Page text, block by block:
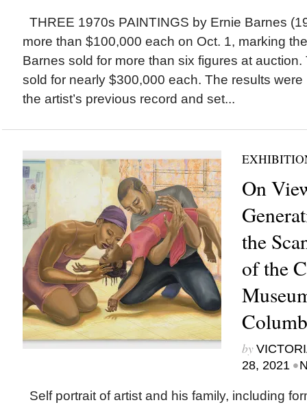
THREE 1970s PAINTINGS by Ernie Barnes
more than $100,000 each on Oct. 1, marking
Barnes sold for more than six figures at
sold for nearly $300,000 each. The results
the artist’s previous record and set...
On
the
of the
by
28, 2021 •
Self portrait of artist and his family, including